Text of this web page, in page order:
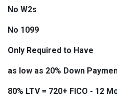
No W2s
No 1099
Only Required to Have
as low as 20% Down
80% LTV = 720+ FICO - 12